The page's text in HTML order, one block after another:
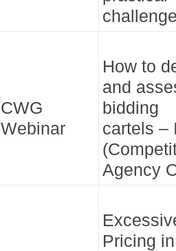
CWG
Webinar
How to
and
bidding
cartels –
Agency
Pricing in